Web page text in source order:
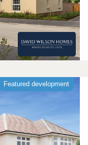
Featured development